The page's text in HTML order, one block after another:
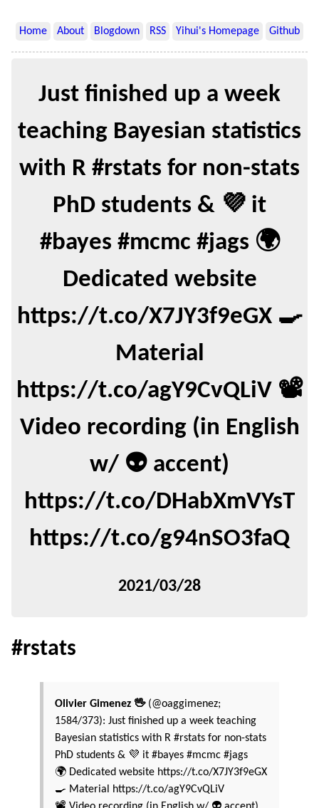
Home About Blogdown RSS Yihui's Homepage Github
Just finished up a week
teaching Bayesian statistics
with R #rstats for non-stats
PhD students & 💜 it
#bayes #mcmc #jags 🌍
Dedicated website
https://t.co/X7JY3f9eGX 🍳
Material
https://t.co/agY9CvQLiV 📽️
Video recording (in English
w/ 👽 accent)
https://t.co/DHabXmVYsT
https://t.co/g94nSO3faQ
2021/03/28
#rstats
Olivier Gimenez 🖖(@oaggimenez;
1584/373): Just finished up a week teaching
Bayesian statistics with R #rstats for non-stats
PhD students & 💜 it #bayes #mcmc #jags
🌍 Dedicated website https://t.co/X7JY3f9eGX
🍳 Material https://t.co/agY9CvQLiV